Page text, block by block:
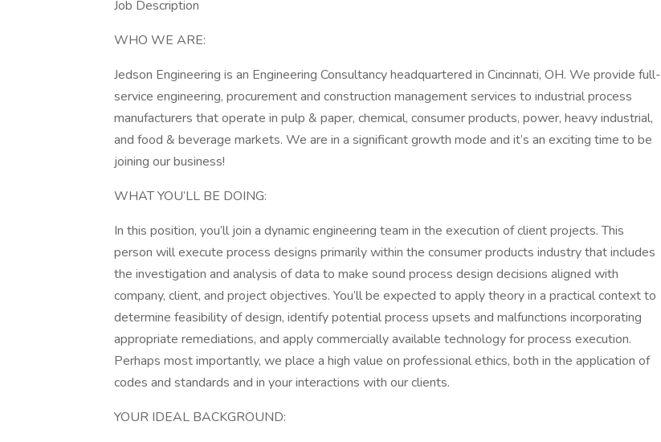
Job Description
WHO WE ARE:
Jedson Engineering is an Engineering Consultancy headquartered in Cincinnati, OH. We provide full-
service engineering, procurement and construction management services to industrial process
manufacturers that operate in pulp & paper, chemical, consumer products, power, heavy industrial,
and food & beverage markets. We are in a significant growth mode and it’s an exciting time to be
joining our business!
WHAT YOU’LL BE DOING:
In this position, you’ll join a dynamic engineering team in the execution of client projects. This
person will execute process designs primarily within the consumer products industry that includes
the investigation and analysis of data to make sound process design decisions aligned with
company, client, and project objectives. You’ll be expected to apply theory in a practical context to
determine feasibility of design, identify potential process upsets and malfunctions incorporating
appropriate remediations, and apply commercially available technology for process execution.
Perhaps most importantly, we place a high value on professional ethics, both in the application of
codes and standards and in your interactions with our clients.
YOUR IDEAL BACKGROUND: